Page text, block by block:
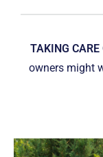
TAKING CARE
owners might